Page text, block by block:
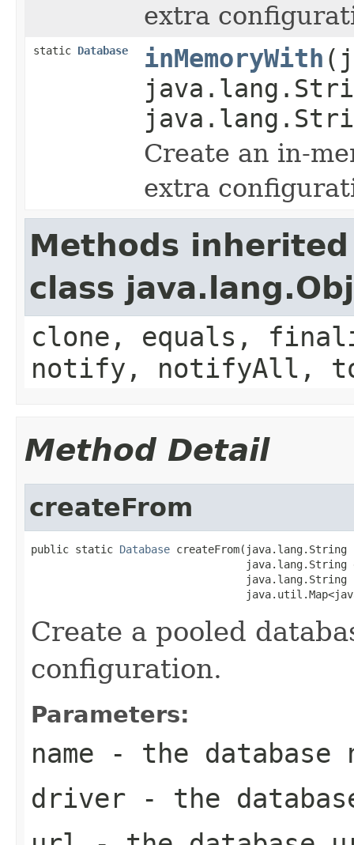
extra
static Database inMemoryWith
Create an in-
extra
Methods
class
clone, equals,
notify, notifyAll,
Method Detail
createFrom
public static Database createFrom(java.lang.String
java.lang.String
java.lang.String
Create a pooled
configuration.
Parameters:
name - the database
driver - the